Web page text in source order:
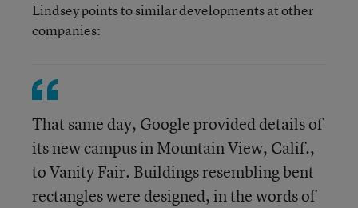
Lindsey points to similar developments at other
companies:
That same day, Google provided details of
its new campus in Mountain View, Calif.,
to Vanity Fair. Buildings resembling bent
rectangles were designed, in the words of